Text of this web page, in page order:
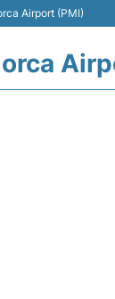
Airport (PMI)